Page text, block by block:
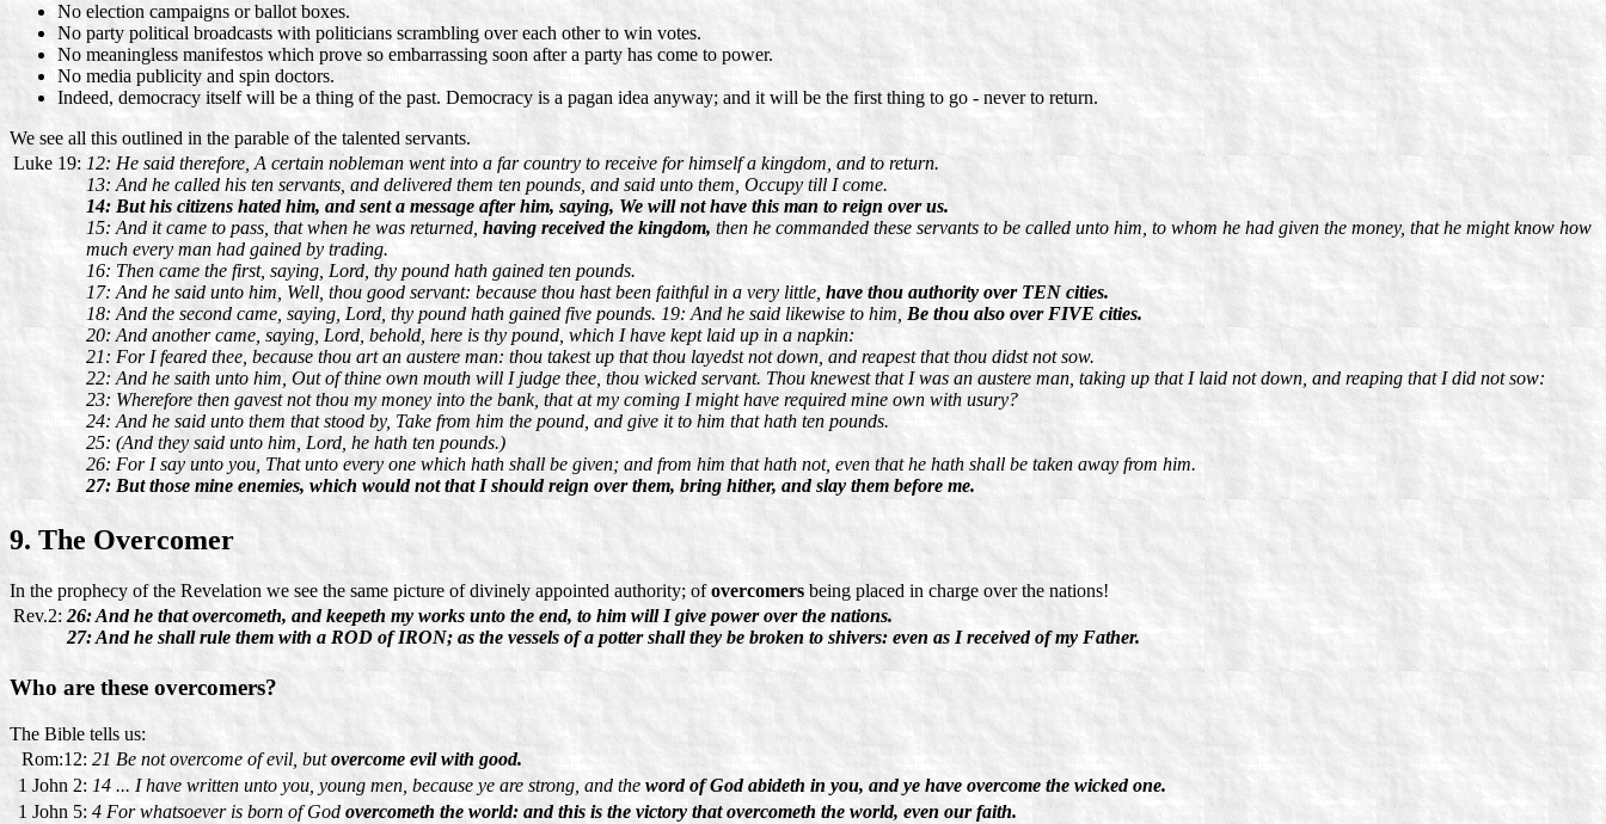
No election campaigns or ballot boxes.
No party political broadcasts with politicians scrambling over each other to win votes.
No meaningless manifestos which prove so embarrassing soon after a party has come to power.
No media publicity and spin doctors.
Indeed, democracy itself will be a thing of the past. Democracy is a pagan idea anyway; and it will be the first thing to go - never to return.
We see all this outlined in the parable of the talented servants.
Luke 19: 12: He said therefore, A certain nobleman went into a far country to receive for himself a kingdom, and to return.
13: And he called his ten servants, and delivered them ten pounds, and said unto them, Occupy till I come.
14: But his citizens hated him, and sent a message after him, saying, We will not have this man to reign over us.
15: And it came to pass, that when he was returned, having received the kingdom, then he commanded these servants to be called unto him, to whom he had given the money, that he might know how
much every man had gained by trading.
16: Then came the first, saying, Lord, thy pound hath gained ten pounds.
17: And he said unto him, Well, thou good servant: because thou hast been faithful in a very little, have thou authority over TEN cities.
18: And the second came, saying, Lord, thy pound hath gained five pounds. 19: And he said likewise to him, Be thou also over FIVE cities.
20: And another came, saying, Lord, behold, here is thy pound, which I have kept laid up in a napkin:
21: For I feared thee, because thou art an austere man: thou takest up that thou layedst not down, and reapest that thou didst not sow.
22: And he saith unto him, Out of thine own mouth will I judge thee, thou wicked servant. Thou knewest that I was an austere man, taking up that I laid not down, and reaping that I did not sow:
23: Wherefore then gavest not thou my money into the bank, that at my coming I might have required mine own with usury?
24: And he said unto them that stood by, Take from him the pound, and give it to him that hath ten pounds.
25: (And they said unto him, Lord, he hath ten pounds.)
26: For I say unto you, That unto every one which hath shall be given; and from him that hath not, even that he hath shall be taken away from him.
27: But those mine enemies, which would not that I should reign over them, bring hither, and slay them before me.
9. The Overcomer
In the prophecy of the Revelation we see the same picture of divinely appointed authority; ofovercomers being placed in charge over the nations!
Rev.2: 26: And he that overcometh, and keepeth my works unto the end, to him will I give power over the nations.
27: And he shall rule them with a ROD of IRON; as the vessels of a potter shall they be broken to shivers: even as I received of my Father.
Who are these overcomers?
The Bible tells us:
Rom:12: 21 Be not overcome of evil, butovercome evil with good.
1 John 2: 14 ... I have written unto you, young men, because ye are strong, and the word of God abideth in you, and ye have overcome the wicked one.
1 John 5: 4 For whatsoever is born of God overcometh the world: and this is the victory that overcometh the world, even our faith.